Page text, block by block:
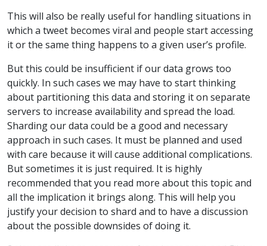
This will also be really useful for handling situations in
which a tweet becomes viral and people start accessing
it or the same thing happens to a given user’s profile.
But this could be insufficient if our data grows too
quickly. In such cases we may have to start thinking
about partitioning this data and storing it on separate
servers to increase availability and spread the load.
Sharding our data could be a good and necessary
approach in such cases. It must be planned and used
with care because it will cause additional complications.
But sometimes it is just required. It is highly
recommended that you read more about this topic and
all the implication it brings along. This will help you
justify your decision to shard and to have a discussion
about the possible downsides of doing it.